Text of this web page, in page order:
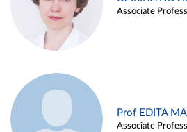
Associate
Prof EDITA
Associate